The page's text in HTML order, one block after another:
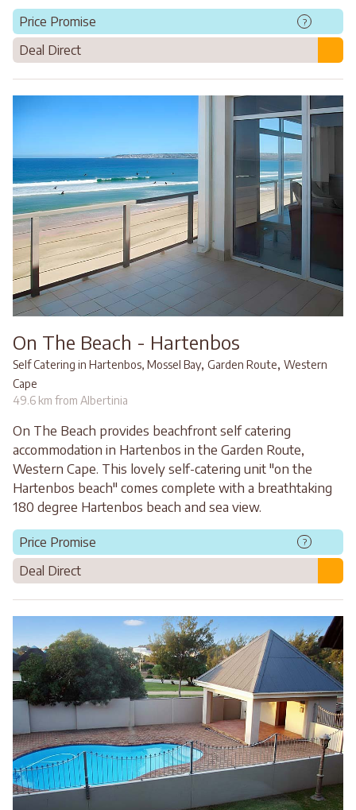
Price Promise ?
Deal Direct
On The Beach - Hartenbos
Self Catering in Hartenbos, Mossel Bay, Garden Route, Western
Cape
49.6 km from Albertinia
On The Beach provides beachfront self catering
accommodation in Hartenbos in the Garden Route,
Western Cape. This lovely self-catering unit "on the
Hartenbos beach" comes complete with a breathtaking
180 degree Hartenbos beach and sea view.
Price Promise ?
Deal Direct